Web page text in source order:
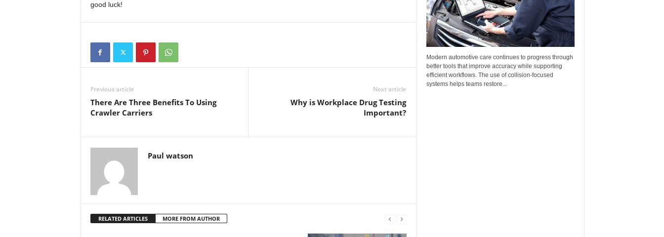
good luck!
Previous article
There Are Three Benefits To Using
Crawler Carriers
Next article
Why is Workplace Drug Testing
Important?
Paul watson
RELATED ARTICLES MORE FROM AUTHOR
Modern automotive care continues to progress through
better tools that improve accuracy while supporting
efficient workflows. The use of collision-focused
systems helps teams restore...